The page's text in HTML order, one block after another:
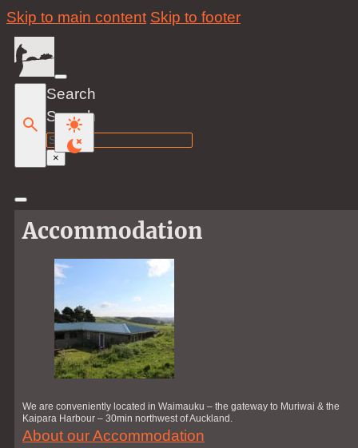
Skip to main content Skip to footer
Search
Search
×
Accommodation
We are conveniently located in Waimauku – the gateway to Muriwai & the
Kaipara Harbour – 30min northwest of Auckland.
About our Accommodation